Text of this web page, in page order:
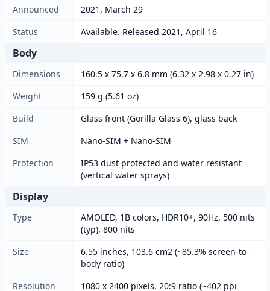
Announced
2021, March 29
Status
Available. Released 2021, April 16
Body
Dimensions
160.5 x 75.7 x 6.8 mm (6.32 x 2.98 x 0.27 in)
Weight
159 g (5.61 oz)
Build
Glass front (Gorilla Glass 6), glass back
SIM
Nano-SIM + Nano-SIM
Protection
IP53 dust protected and water resistant
(vertical water sprays)
Display
Type
AMOLED, 1B colors, HDR10+, 90Hz, 500 nits
(typ), 800 nits
Size
6.55 inches, 103.6 cm2 (~85.3% screen-to-
body ratio)
Resolution
1080 x 2400 pixels, 20:9 ratio (~402 ppi